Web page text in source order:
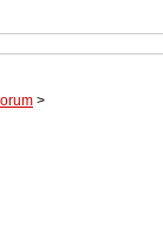
>